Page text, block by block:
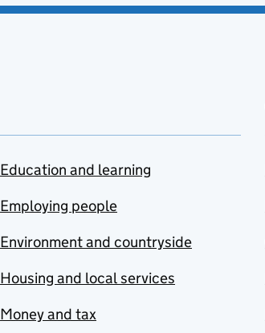
Education and learning
Employing people
Environment and countryside
Housing and local services
Money and tax